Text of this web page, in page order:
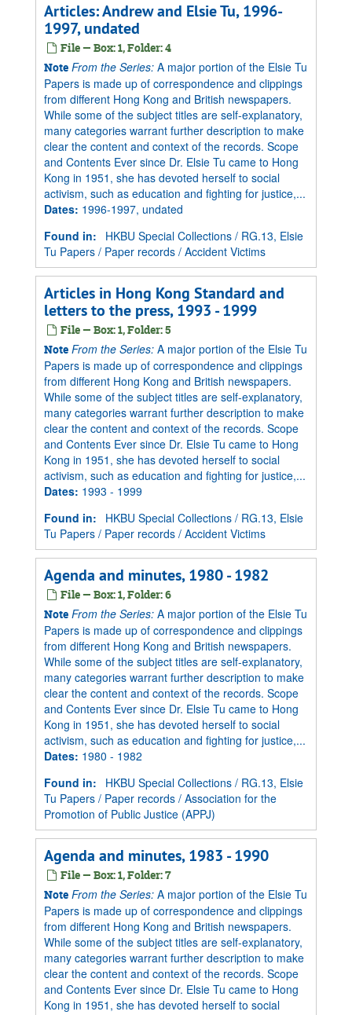
Articles: Andrew and Elsie Tu, 1996-
1997, undated
File — Box: 1, Folder: 4
Note From the Series: A major portion of the Elsie Tu
Papers is made up of correspondence and clippings
from different Hong Kong and British newspapers.
While some of the subject titles are self-explanatory,
many categories warrant further description to make
clear the content and context of the records. Scope
and Contents Ever since Dr. Elsie Tu came to Hong
Kong in 1951, she has devoted herself to social
activism, such as education and fighting for justice,...
Dates: 1996-1997, undated
Found in:
HKBU Special Collections / RG.13, Elsie
Tu Papers / Paper records / Accident Victims
Articles in Hong Kong Standard and
letters to the press, 1993 - 1999
File — Box: 1, Folder: 5
Note From the Series: A major portion of the Elsie Tu
Papers is made up of correspondence and clippings
from different Hong Kong and British newspapers.
While some of the subject titles are self-explanatory,
many categories warrant further description to make
clear the content and context of the records. Scope
and Contents Ever since Dr. Elsie Tu came to Hong
Kong in 1951, she has devoted herself to social
activism, such as education and fighting for justice,...
Dates: 1993 - 1999
Found in:
HKBU Special Collections / RG.13, Elsie
Tu Papers / Paper records / Accident Victims
Agenda and minutes, 1980 - 1982
File — Box: 1, Folder: 6
Note From the Series: A major portion of the Elsie Tu
Papers is made up of correspondence and clippings
from different Hong Kong and British newspapers.
While some of the subject titles are self-explanatory,
many categories warrant further description to make
clear the content and context of the records. Scope
and Contents Ever since Dr. Elsie Tu came to Hong
Kong in 1951, she has devoted herself to social
activism, such as education and fighting for justice,...
Dates: 1980 - 1982
Found in:
HKBU Special Collections / RG.13, Elsie
Tu Papers / Paper records / Association for the
Promotion of Public Justice (APPJ)
Agenda and minutes, 1983 - 1990
File — Box: 1, Folder: 7
Note From the Series: A major portion of the Elsie Tu
Papers is made up of correspondence and clippings
from different Hong Kong and British newspapers.
While some of the subject titles are self-explanatory,
many categories warrant further description to make
clear the content and context of the records. Scope
and Contents Ever since Dr. Elsie Tu came to Hong
Kong in 1951, she has devoted herself to social